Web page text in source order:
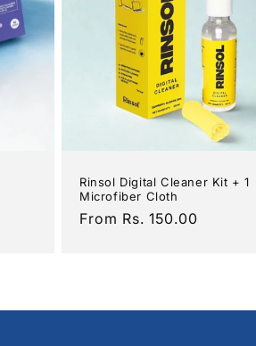
Rinsol Digital Cleaner Kit + 1
Microfiber Cloth
Regular
From Rs. 150.00